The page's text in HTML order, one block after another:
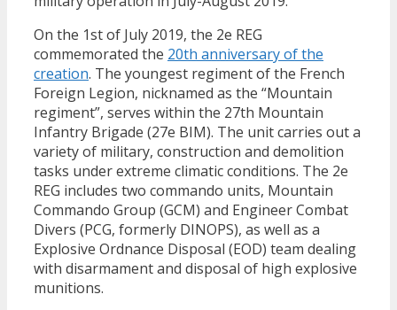
On the 1st of July 2019, the 2e REG
commemorated the 20th anniversary of the
creation. The youngest regiment of the French
Foreign Legion, nicknamed as the “Mountain
regiment”, serves within the 27th Mountain
Infantry Brigade (27e BIM). The unit carries out a
variety of military, construction and demolition
tasks under extreme climatic conditions. The 2e
REG includes two commando units, Mountain
Commando Group (GCM) and Engineer Combat
Divers (PCG, formerly DINOPS), as well as a
Explosive Ordnance Disposal (EOD) team dealing
with disarmament and disposal of high explosive
munitions.